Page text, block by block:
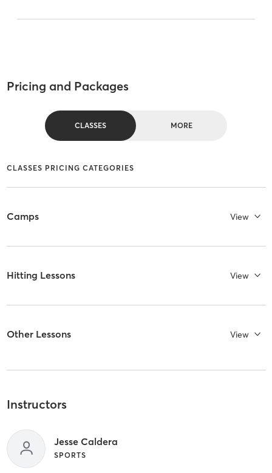
Pricing and Packages
CLASSES MORE
CLASSES PRICING CATEGORIES
Camps View
Hitting Lessons View
Other Lessons View
Instructors
Jesse Caldera
SPORTS